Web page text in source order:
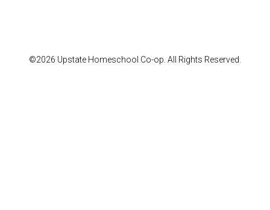
©2026 Upstate Homeschool Co-op. All Rights Reserved.